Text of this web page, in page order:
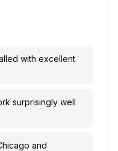
with excellent
surprisingly well
and